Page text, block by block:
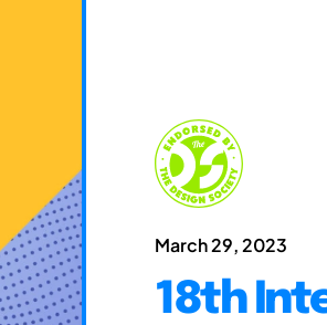
March 29, 2023
18th